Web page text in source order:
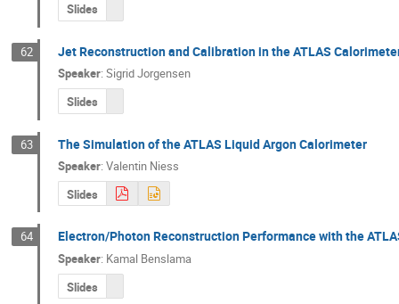
Slides
62 Jet Reconstruction and Calibration in the ATLAS
Speaker: Sigrid Jorgensen
Slides
63 The Simulation of the ATLAS Liquid Argon Calorimeter
Speaker: Valentin Niess
Slides
64 Electron/Photon Reconstruction Performance with the
Speaker: Kamal Benslama
Slides